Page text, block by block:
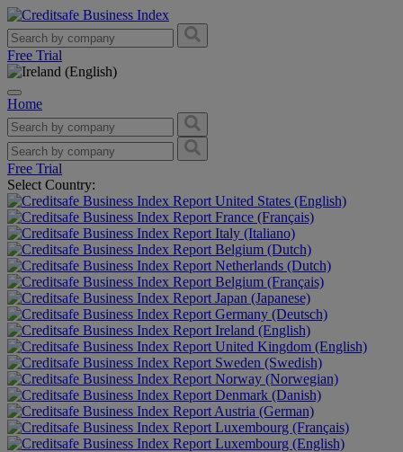
Free Trial
Home
Free Trial
Select Country:
United States (English)
France (Français)
Italy (Italiano)
Belgium (Dutch)
Netherlands (Dutch)
Belgium (Français)
Japan (Japanese)
Germany (Deutsch)
Ireland (English)
United Kingdom (English)
Sweden (Swedish)
Norway (Norwegian)
Denmark (Danish)
Austria (German)
Luxembourg (Français)
Luxembourg (English)